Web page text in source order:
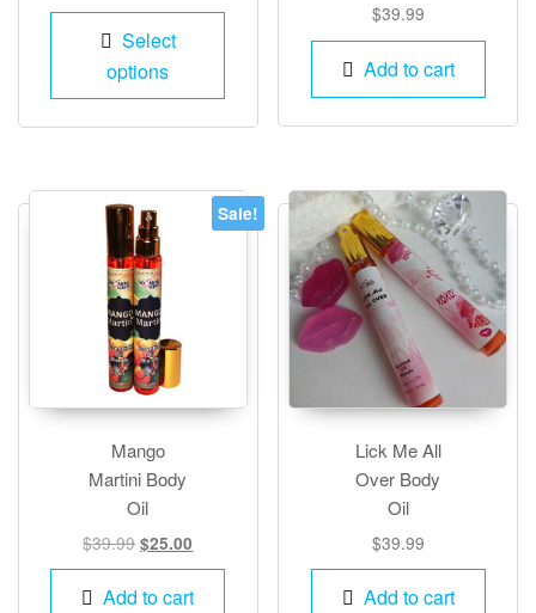
Select
options
This
options
may
page
$39.99
Add to cart
Sale!
Mango
Martini Body
Oil
$39.99Original
price
was:
$25.00
price
is:
Add to cart
Lick Me All
Over Body
Oil
$39.99
Add to cart